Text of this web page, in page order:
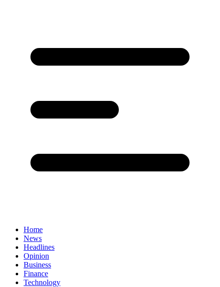
Home
News
Headlines
Opinion
Business
Finance
Technology